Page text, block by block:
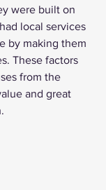
were built on
local services
by making them
These factors
from the
and great